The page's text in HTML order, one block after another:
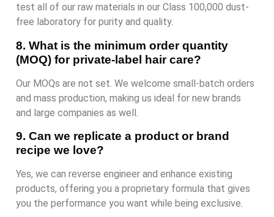
test all of our raw materials in our Class 100,000 dust-
free laboratory for purity and quality.
8. What is the minimum order quantity
(MOQ) for private-label hair care?
Our MOQs are not set. We welcome small-batch orders
and mass production, making us ideal for new brands
and large companies as well.
9. Can we replicate a product or brand
recipe we love?
Yes, we can reverse engineer and enhance existing
products, offering you a proprietary formula that gives
you the performance you want while being exclusive.